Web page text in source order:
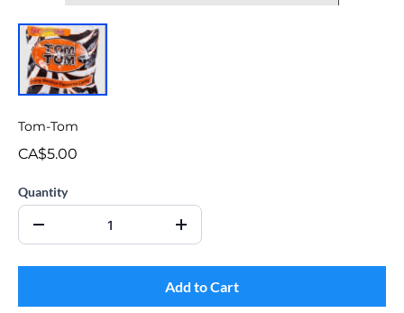
Tom-Tom
CA$5.00
Quantity
Add to Cart